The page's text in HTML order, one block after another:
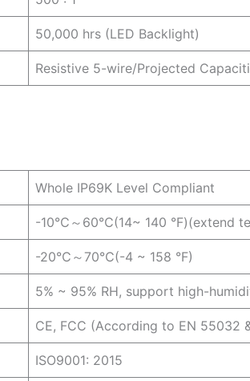
50,000 hrs (LED Backlight)
Resistive 5-wire/Projected
Whole IP69K Level Compliant
-10℃～60℃(14~ 140 °F)(extend
-20℃～70℃(-4 ~ 158 °F)
5% ~ 95% RH, support high-
CE, FCC (According to EN 55032
ISO9001: 2015